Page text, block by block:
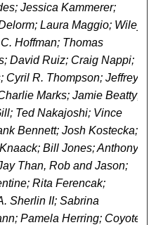
Jessica Kammerer;
Laura Maggio; Wiley
Hoffman; Thomas
David Ruiz; Craig Nappi;
Cyril R. Thompson; Jeffrey
Marks; Jamie Beatty;
Ted Nakajoshi; Vince
Bennett; Josh Kostecka;
Bill Jones; Anthony
Than, Rob and Jason;
Rita Ferencak;
Sherlin II; Sabrina
Pamela Herring; Coyote